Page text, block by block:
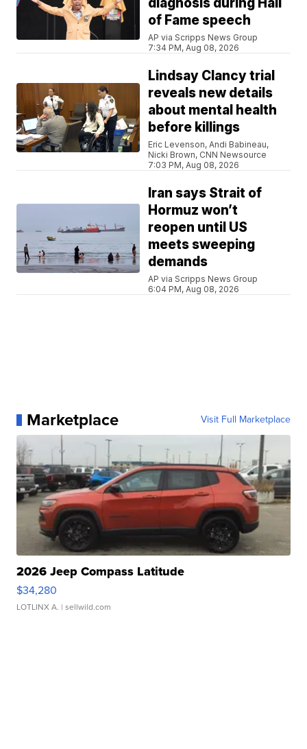
diagnosis during Hall
of Fame speech
AP via Scripps News Group
7:34 PM, Aug 08, 2026
Lindsay Clancy trial
reveals new details
about mental health
before killings
Eric Levenson, Andi Babineau,
Nicki Brown, CNN Newsource
7:03 PM, Aug 08, 2026
Iran says Strait of
Hormuz won’t
reopen until US
meets sweeping
demands
AP via Scripps News Group
6:04 PM, Aug 08, 2026
Marketplace Visit Full Marketplace
2026 Jeep Compass Latitude
$34,280
LOTLINX A. | sellwild.com